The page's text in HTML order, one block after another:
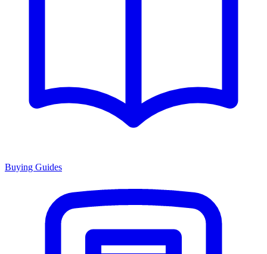
Buying Guides